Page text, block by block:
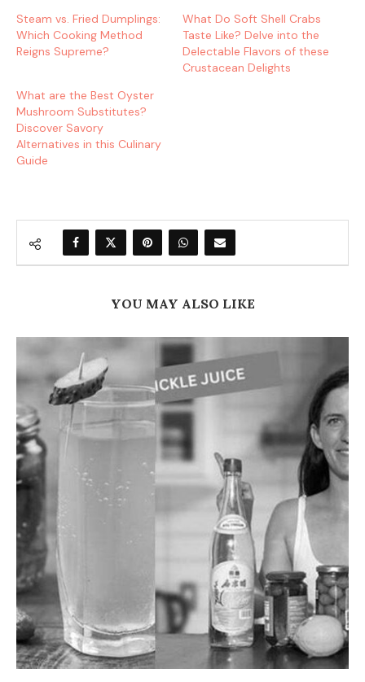
Steam vs. Fried Dumplings:
Which Cooking Method
Reigns Supreme?
What Do Soft Shell Crabs
Taste Like? Delve into the
Delectable Flavors of these
Crustacean Delights
What are the Best Oyster
Mushroom Substitutes?
Discover Savory
Alternatives in this Culinary
Guide
YOU MAY ALSO LIKE